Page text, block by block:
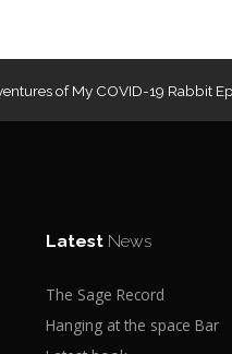
of My COVID-19 Rabbit
Latest News
The Sage Record
Hanging at the space Bar